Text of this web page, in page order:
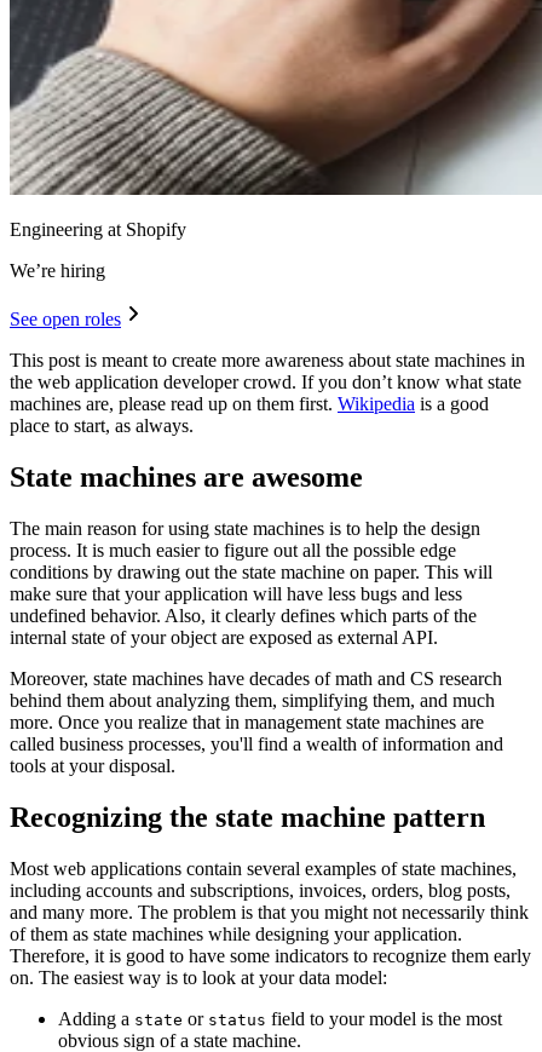
Engineering at Shopify
We’re hiring
See open roles
This post is meant to create more awareness about state machines in
the web application developer crowd. If you don’t know what state
machines are, please read up on them first. Wikipedia is a good
place to start, as always.
State machines are awesome
The main reason for using state machines is to help the design
process. It is much easier to figure out all the possible edge
conditions by drawing out the state machine on paper. This will
make sure that your application will have less bugs and less
undefined behavior. Also, it clearly defines which parts of the
internal state of your object are exposed as external API.
Moreover, state machines have decades of math and CS research
behind them about analyzing them, simplifying them, and much
more. Once you realize that in management state machines are
called business processes, you'll find a wealth of information and
tools at your disposal.
Recognizing the state machine pattern
Most web applications contain several examples of state machines,
including accounts and subscriptions, invoices, orders, blog posts,
and many more. The problem is that you might not necessarily think
of them as state machines while designing your application.
Therefore, it is good to have some indicators to recognize them early
on. The easiest way is to look at your data model:
Adding a state or status field to your model is the most
obvious sign of a state machine.